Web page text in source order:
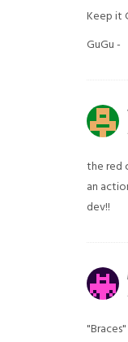
Keep it
GuGu -
the red
an
dev!!